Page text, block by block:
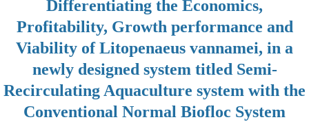
Differentiating the Economics,
Profitability, Growth performance and
Viability of Litopenaeus vannamei, in a
newly designed system titled Semi-
Recirculating Aquaculture system with the
Conventional Normal Biofloc System